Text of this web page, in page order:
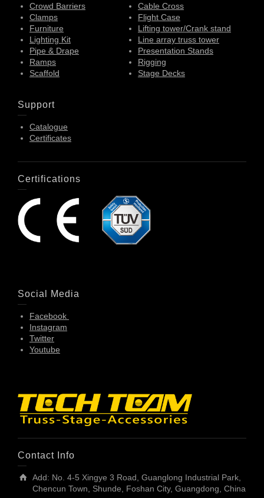
Crowd Barriers
Cable Cross
Clamps
Flight Case
Furniture
Lifting tower/Crank stand
Lighting Kit
Line array truss tower
Pipe & Drape
Presentation Stands
Ramps
Rigging
Scaffold
Stage Decks
Support
Catalogue
Certificates
Certifications
Social Media
Facebook
Instagram
Twitter
Youtube
Contact Info
Add: No. 4-5 Xingye 3 Road, Guanglong Industrial Park,
Chencun Town, Shunde, Foshan City, Guangdong, China